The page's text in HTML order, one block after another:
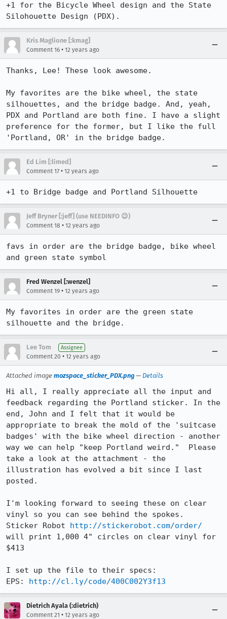
+1 for the Bicycle Wheel design and the State
Silohouette Design (PDX).
Kris Maglione [:kmag]
Comment 16 • 12 years ago
Thanks, Lee! These look awesome.
My favorites are the bike wheel, the state
silhouettes, and the bridge badge. And, yeah,
PDX and Portland are both fine. I have a slight
preference for the former, but I like the full
'Portland, OR' in the bridge badge.
Ed Lim [:limed]
Comment 17 • 12 years ago
+1 to Bridge badge and Portland Silhouette
Jeff Bryner [:jeff] (use NEEDINFO 😉)
Comment 18 • 12 years ago
favs in order are the bridge badge, bike wheel
and green state symbol
Fred Wenzel [:wenzel]
Comment 19 • 12 years ago
My favorites in order are the green state
silhouette and the bridge.
Lee Tom Assignee
Comment 20 • 12 years ago
Attached image mozspace_sticker_PDX.png — Details
Hi all, I really appreciate all the input and
feedback regarding the Portland sticker. In the
end, John and I felt that it would be
appropriate to break the mold of the 'suitcase
badges' with the bike wheel direction - another
way we can help "keep Portland weird."  Please
take a look at the attachment - the
illustration has evolved a bit since I last
posted.
I'm looking forward to seeing these on clear
vinyl so you can see behind the spokes.
Sticker Robot http://stickerobot.com/order/
will print 1,000 4" circles on clear vinyl for
$413
I set up the file to their specs:
EPS: http://cl.ly/code/400C002Y3f13
Dietrich Ayala (:dietrich)
Comment 21 • 12 years ago